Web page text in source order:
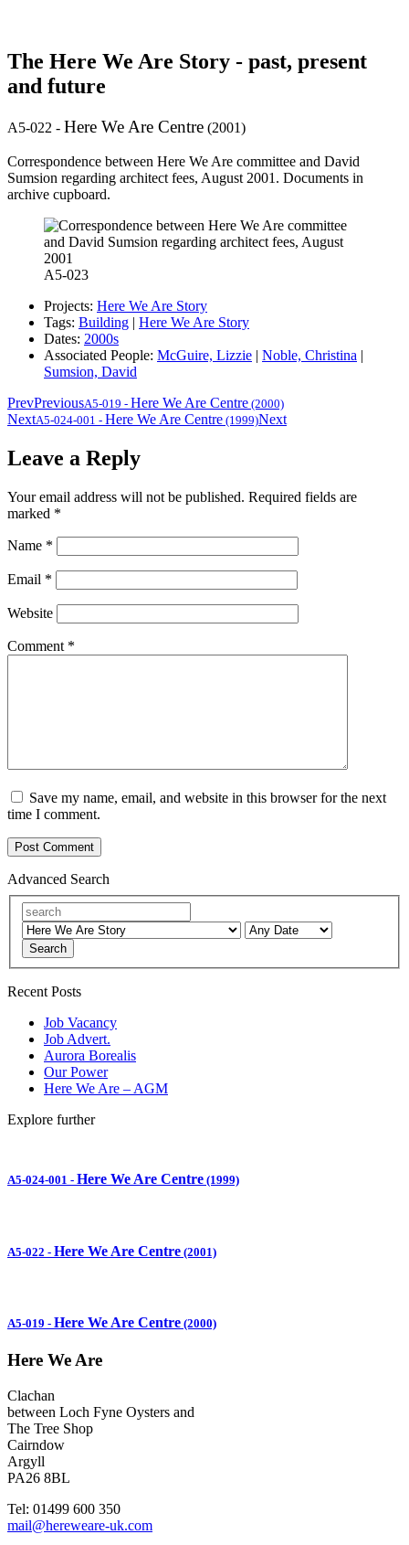
The Here We Are Story - past, present
and future
A5-022 - Here We Are Centre (2001)
Correspondence between Here We Are committee and David
Sumsion regarding architect fees, August 2001. Documents in
archive cupboard.
A5-023
Projects: Here We Are Story
Tags: Building | Here We Are Story
Dates: 2000s
Associated People: McGuire, Lizzie | Noble, Christina |
Sumsion, David
PrevPreviousA5-019 - Here We Are Centre (2000)
NextA5-024-001 - Here We Are Centre (1999)Next
Leave a Reply
Your email address will not be published. Required fields are
marked *
Name *
Email *
Website
Comment *
Save my name, email, and website in this browser for the next
time I comment.
Advanced Search
Search
Recent Posts
Job Vacancy
Job Advert.
Aurora Borealis
Our Power
Here We Are – AGM
Explore further
A5-024-001 - Here We Are Centre (1999)
A5-022 - Here We Are Centre (2001)
A5-019 - Here We Are Centre (2000)
Here We Are
Clachan
between Loch Fyne Oysters and
The Tree Shop
Cairndow
Argyll
PA26 8BL
Tel: 01499 600 350
mail@hereweare-uk.com